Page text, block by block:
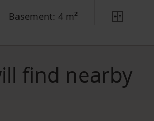
Basement: 4 m²
find nearby